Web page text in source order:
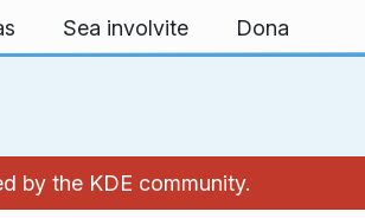
Sea involvite Dona
by the KDE community.